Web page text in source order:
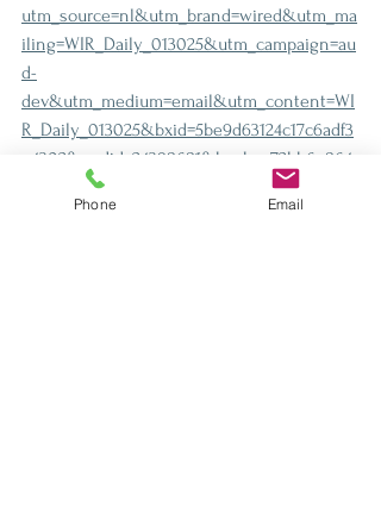
utm_source=nl&utm_brand=wired&utm_ma
iling=WIR_Daily_013025&utm_campaign=au
d-
dev&utm_medium=email&utm_content=WI
R_Daily_013025&bxid=5be9d63124c17c6adf3
e4302&cndid=24398681&hasha=72bb6e864
908cdf3c5ef178310fd28fa&hashc=a56884b15f
52a23930fd1cad4e8531916b52ea8a19835c4c0
Phone Email